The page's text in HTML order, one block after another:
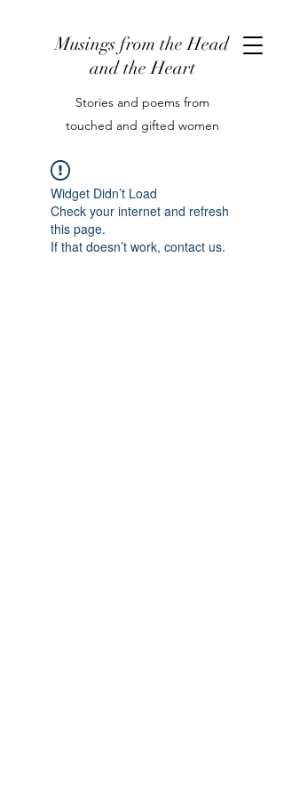
Musings from the Head
and the Heart
Stories and poems from
touched and gifted women
Widget Didn’t Load
Check your internet and refresh
this page.
If that doesn’t work, contact us.